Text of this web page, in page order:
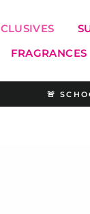
FRAGRANCES
🚨